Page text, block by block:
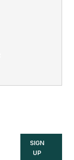
SIGN
UP